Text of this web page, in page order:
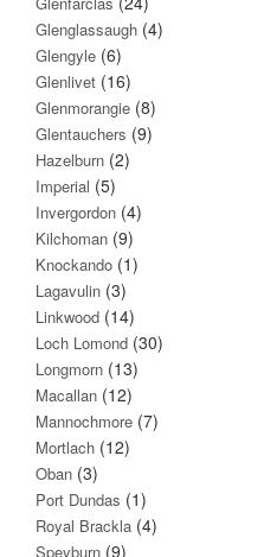
Glenglassaugh (4)
Glengyle (6)
Glenlivet (16)
Glenmorangie (8)
Glentauchers (9)
Hazelburn (2)
Imperial (5)
Invergordon (4)
Kilchoman (9)
Knockando (1)
Lagavulin (3)
Linkwood (14)
Loch Lomond (30)
Longmorn (13)
Macallan (12)
Mannochmore (7)
Mortlach (12)
Oban (3)
Port Dundas (1)
Royal Brackla (4)
Speyburn (9)